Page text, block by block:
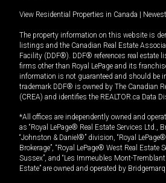
View Residential Properties in Canada
The property information on this website is
listings and the Canadian Real Estate
Facility (DDF®). DDF® references real estate
firms other than Royal LePage and its
information is not guaranteed and should be
trademark DDF® is owned by The Canadian
(CREA) and identifies the REALTOR.ca Data
*All offices are independently owned and
as “Royal LePage® Real Estate Services Ltd.,
“Johnston & Daniel®” division, “Royal
Brokerage”, “Royal LePage® West Real Estate
Sussex”, and “Les Immeubles Mont-
Estate” are owned and operated by